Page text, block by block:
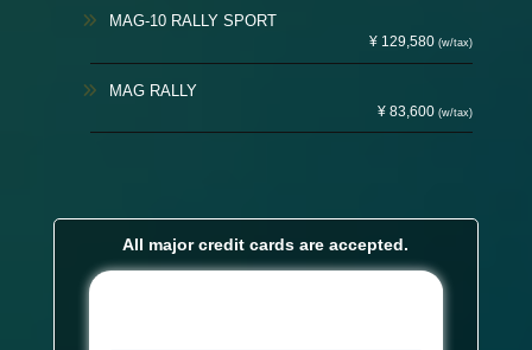
MAG-10 RALLY SPORT
¥ 129,580(w/tax)
MAG RALLY
¥ 83,600(w/tax)
All major credit cards are accepted.